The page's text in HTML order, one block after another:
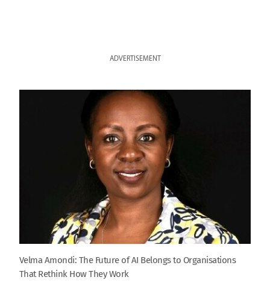
ADVERTISEMENT
Velma Amondi: The Future of AI Belongs to Organisations
That Rethink How They Work